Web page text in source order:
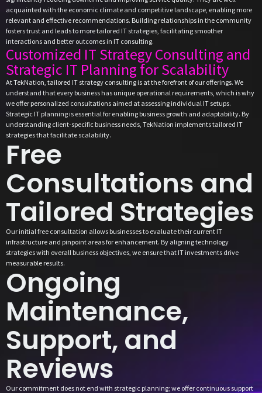
acquainted with the economic climate and competitive landscape, enabling more
relevant and effective recommendations. Building relationships in the community
fosters trust and leads to more tailored IT strategies, facilitating smoother
interactions and better outcomes in IT consulting.
Customized IT Strategy Consulting and
Strategic IT Planning for Scalability
At TekNation, tailored IT strategy consulting is at the forefront of our offerings. We
understand that every business has unique operational requirements, which is why
we offer personalized consultations aimed at assessing individual IT setups.
Strategic IT planning is essential for enabling business growth and adaptability. By
understanding client-specific business needs, TekNation implements tailored IT
strategies that facilitate scalability.
Free
Consultations and
Tailored Strategies
Our initial free consultation allows businesses to evaluate their current IT
infrastructure and pinpoint areas for enhancement. By aligning technology
strategies with overall business objectives, we ensure that IT investments drive
measurable results.
Ongoing
Maintenance,
Support, and
Reviews
Our commitment does not end with strategic planning; we offer continuous support